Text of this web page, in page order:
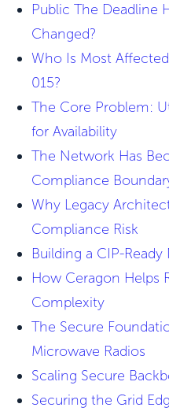
Public The Deadline
Changed?
Who Is Most
015?
The Core Problem:
for Availability
The Network Has
Compliance
Why Legacy
Compliance Risk
Building a CIP-
How Ceragon Helps
Complexity
The Secure
Microwave Radios
Scaling Secure
Securing the Grid